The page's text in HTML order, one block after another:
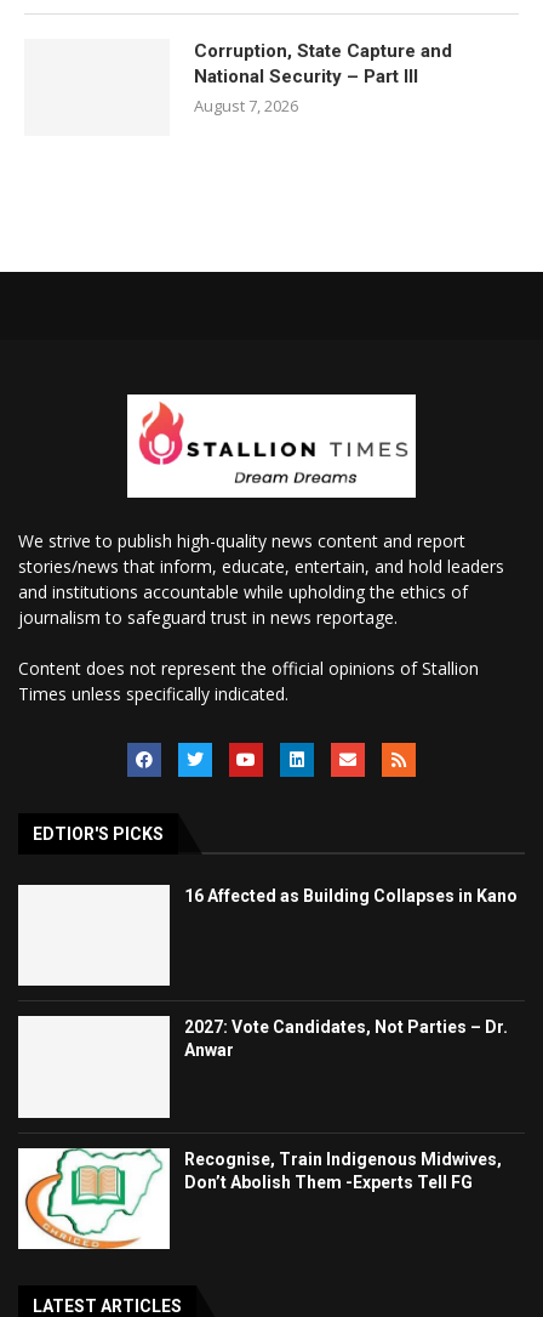
Corruption, State Capture and
National Security – Part III
August 7, 2026
We strive to publish high-quality news content and report
stories/news that inform, educate, entertain, and hold leaders
and institutions accountable while upholding the ethics of
journalism to safeguard trust in news reportage.
Content does not represent the official opinions of Stallion
Times unless specifically indicated.
EDTIOR'S PICKS
16 Affected as Building Collapses in Kano
2027: Vote Candidates, Not Parties – Dr.
Anwar
Recognise, Train Indigenous Midwives,
Don’t Abolish Them -Experts Tell FG
LATEST ARTICLES